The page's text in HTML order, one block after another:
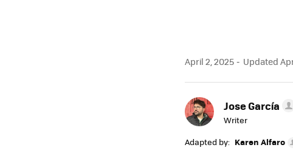
April 2, 2025 Updated
Jose García
Writer
Adapted by: Karen Alfaro